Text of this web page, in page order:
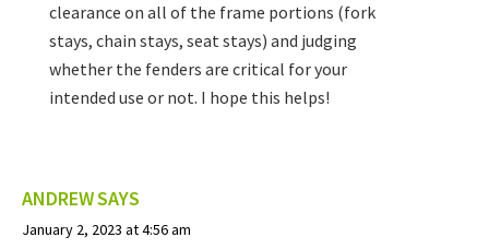
clearance on all of the frame portions (fork
stays, chain stays, seat stays) and judging
whether the fenders are critical for your
intended use or not. I hope this helps!
ANDREWSAYS
January 2, 2023 at 4:56 am